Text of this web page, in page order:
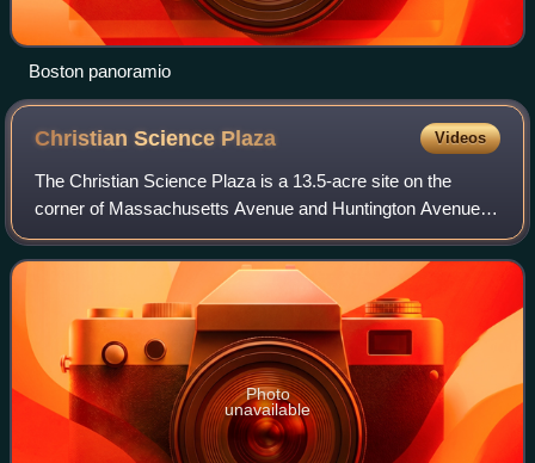
Boston panoramio
Christian Science Plaza Videos
The Christian Science Plaza is a 13.5-acre site on the
corner of Massachusetts Avenue and Huntington Avenue in
the Back Bay neighborhood of Boston, Massachusetts. The
plaza, which is owned by the Chur
Photo
unavailable